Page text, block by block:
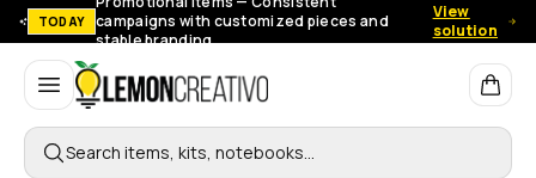
TODAY
campaigns with customized pieces and
stable branding.
View
solution
Lemon Creativo
Search items, kits, notebooks…